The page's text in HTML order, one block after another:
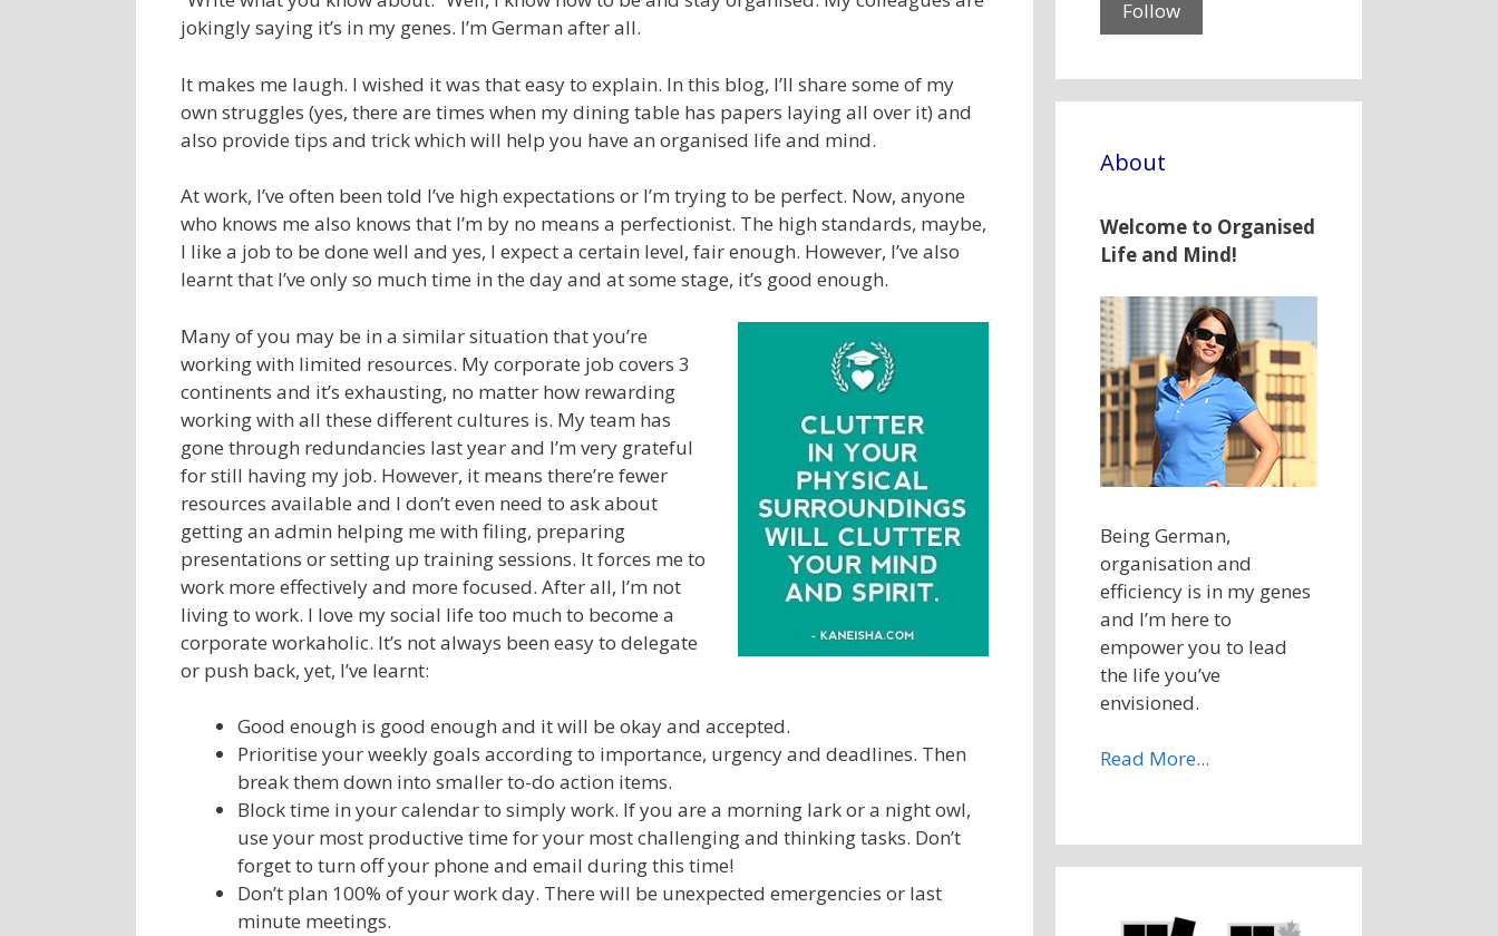
jokingly saying it’s in my genes. I’m German after all.
It makes me laugh. I wished it was that easy to explain. In this blog, I’ll share some of my
own struggles (yes, there are times when my dining table has papers laying all over it) and
also provide tips and trick which will help you have an organised life and mind.
At work, I’ve often been told I’ve high expectations or I’m trying to be perfect. Now, anyone
who knows me also knows that I’m by no means a perfectionist. The high standards, maybe,
I like a job to be done well and yes, I expect a certain level, fair enough. However, I’ve also
learnt that I’ve only so much time in the day and at some stage, it’s good enough.
Many of you may be in a similar situation that you’re
working with limited resources. My corporate job covers 3
continents and it’s exhausting, no matter how rewarding
working with all these different cultures is. My team has
gone through redundancies last year and I’m very grateful
for still having my job. However, it means there’re fewer
resources available and I don’t even need to ask about
getting an admin helping me with filing, preparing
presentations or setting up training sessions. It forces me to
work more effectively and more focused. After all, I’m not
living to work. I love my social life too much to become a
corporate workaholic. It’s not always been easy to delegate
or push back, yet, I’ve learnt:
Good enough is good enough and it will be okay and accepted.
Prioritise your weekly goals according to importance, urgency and deadlines. Then
break them down into smaller to-do action items.
Block time in your calendar to simply work. If you are a morning lark or a night owl,
use your most productive time for your most challenging and thinking tasks. Don’t
forget to turn off your phone and email during this time!
Don’t plan 100% of your work day. There will be unexpected emergencies or last
minute meetings.
About
Welcome to Organised
Life and Mind!
Being German,
organisation and
efficiency is in my genes
and I’m here to
empower you to lead
the life you’ve
envisioned.
Read More...